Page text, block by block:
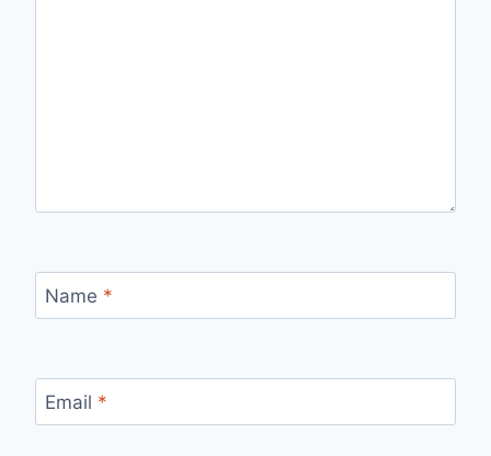
Name *
Email *